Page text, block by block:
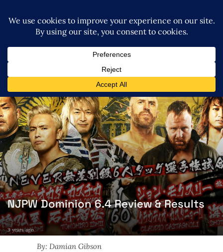
NJPW Dominion 6.4 Review & Results
3 years ago
By: Damian Gibson